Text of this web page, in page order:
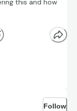
this and how
Follow